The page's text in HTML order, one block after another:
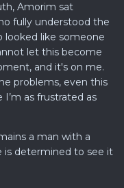
Amorim sat
fully understood the
looked like someone
let this become
and it's on me.
problems, even this
I’m as frustrated as
a man with a
is determined to see it